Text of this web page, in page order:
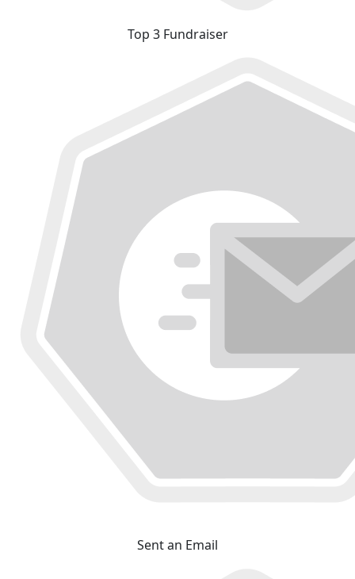
Top 3 Fundraiser
Sent an Email